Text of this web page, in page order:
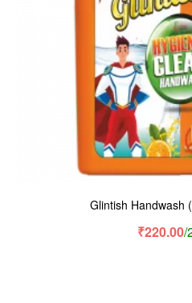
Glintish Handwash
₹220.00/